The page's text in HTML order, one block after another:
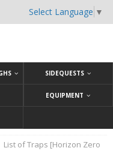
Select Language ▼
SIDEQUESTS
EQUIPMENT
List of Traps [Horizon Zero